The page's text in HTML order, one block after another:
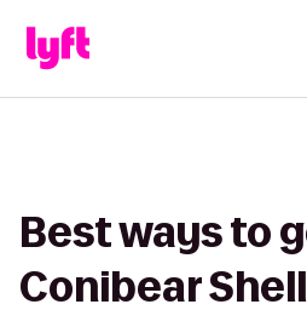
Best ways to
Conibear